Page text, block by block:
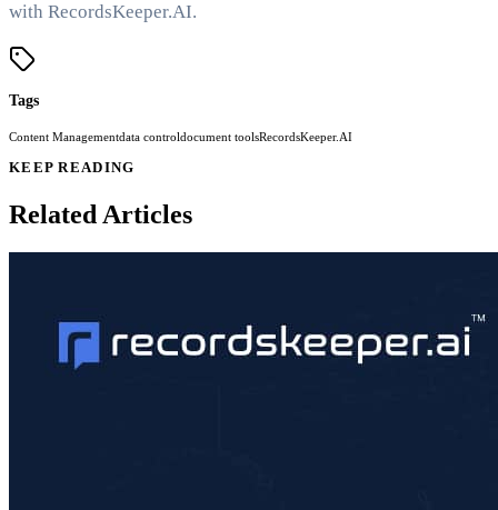
with RecordsKeeper.AI.
Tags
Content Managementdata controldocument toolsRecordsKeeper.AI
KEEP READING
Related Articles